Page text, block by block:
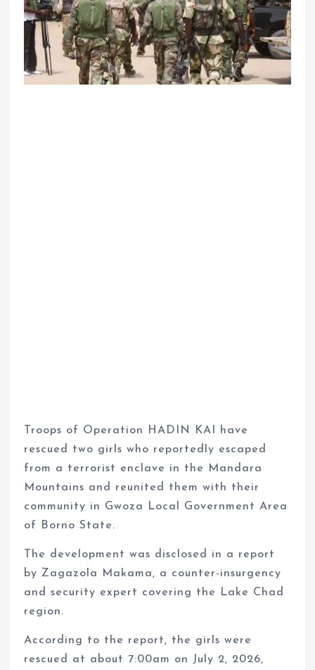
Troops of Operation HADIN KAI have
rescued two girls who reportedly escaped
from a terrorist enclave in the Mandara
Mountains and reunited them with their
community in Gwoza Local Government Area
of Borno State.
The development was disclosed in a report
by Zagazola Makama, a counter-insurgency
and security expert covering the Lake Chad
region.
According to the report, the girls were
rescued at about 7:00am on July 2, 2026,